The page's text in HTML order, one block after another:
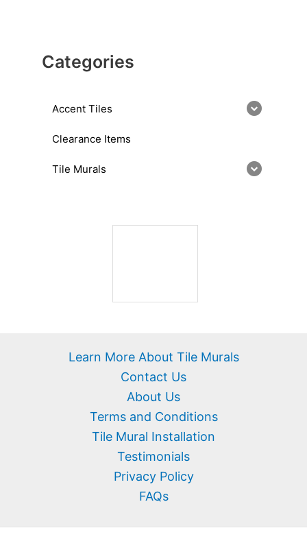
Categories
Accent Tiles
Clearance Items
Tile Murals
Learn More About Tile Murals
Contact Us
About Us
Terms and Conditions
Tile Mural Installation
Testimonials
Privacy Policy
FAQs